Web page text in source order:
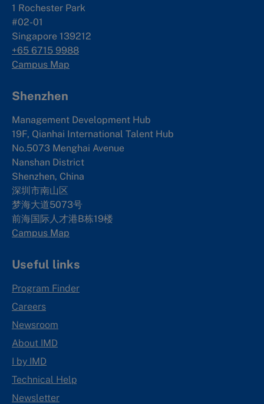
1 Rochester Park
#02-01
Singapore 139212
+65 6715 9988
Campus Map
Shenzhen
Management Development Hub
19F, Qianhai International Talent Hub
No.5073 Menghai Avenue
Nanshan District
Shenzhen, China
深圳市南山区
梦海大道5073号
前海国际人才港B栋19楼
Campus Map
Useful links
Program Finder
Careers
Newsroom
About IMD
I by IMD
Technical Help
Newsletter